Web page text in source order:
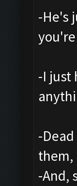
-He's
-I just
-
them,
-And,